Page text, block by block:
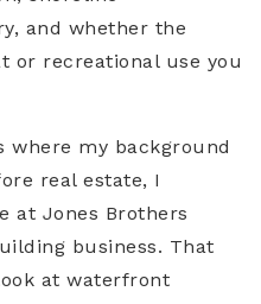
and whether the
or recreational use you
where my background
real estate, I
at Jones Brothers
business. That
at waterfront